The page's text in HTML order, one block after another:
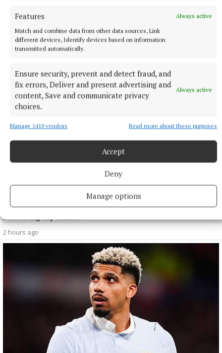
Features
Always active
Match and combine data from other data sources, Link
different devices, Identify devices based on information
transmitted automatically.
Ensure security, prevent and detect fraud, and
fix errors, Deliver and present advertising and
content, Save and communicate privacy
choices.
Always active
Manage 1410 vendors Read more about these purposes
Accept
Deny
Manage options
his first race of the season.
49 minutes ago
Brad Pitt says AI will allow mid-budget films to get
The Fight Club star described the technology as a ‘very
interesting experiment’.
2 hours ago